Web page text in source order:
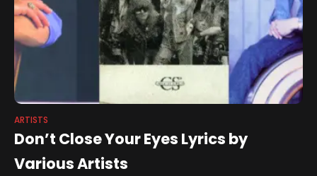
ARTISTS
Don’t Close Your Eyes Lyrics by
Various Artists